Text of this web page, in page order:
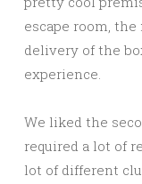
escape room,
delivery of the
experience.
We liked the
required a lot of
lot of different